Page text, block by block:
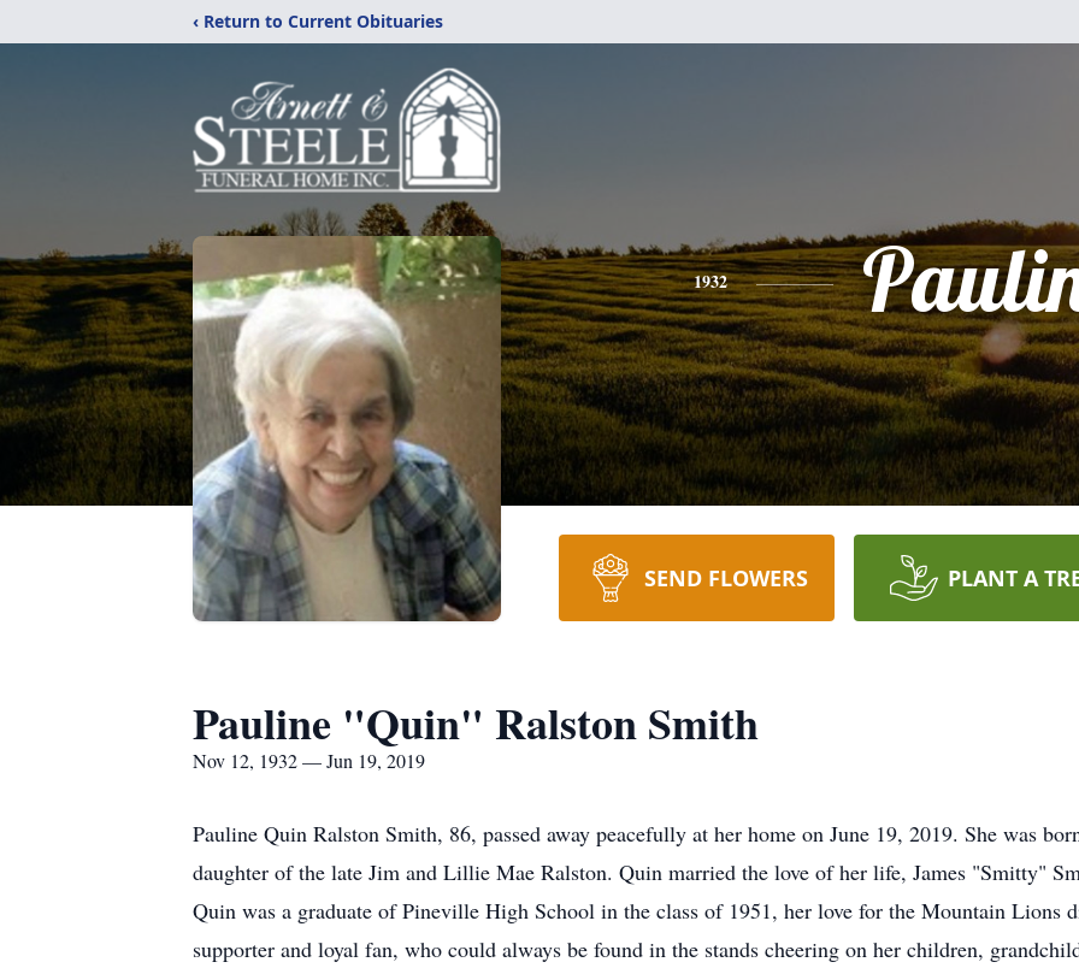
‹ Return to Current Obituaries
1932
SEND FLOWERS PLANT A
Pauline "Quin" Ralston Smith
Nov 12, 1932 — Jun 19, 2019
Pauline Quin Ralston Smith, 86, passed away peacefully at her home on June 19, 2019. She was
daughter of the late Jim and Lillie Mae Ralston. Quin married the love of her life, James "Smitty"
Quin was a graduate of Pineville High School in the class of 1951, her love for the Mountain Lions
supporter and loyal fan, who could always be found in the stands cheering on her children,